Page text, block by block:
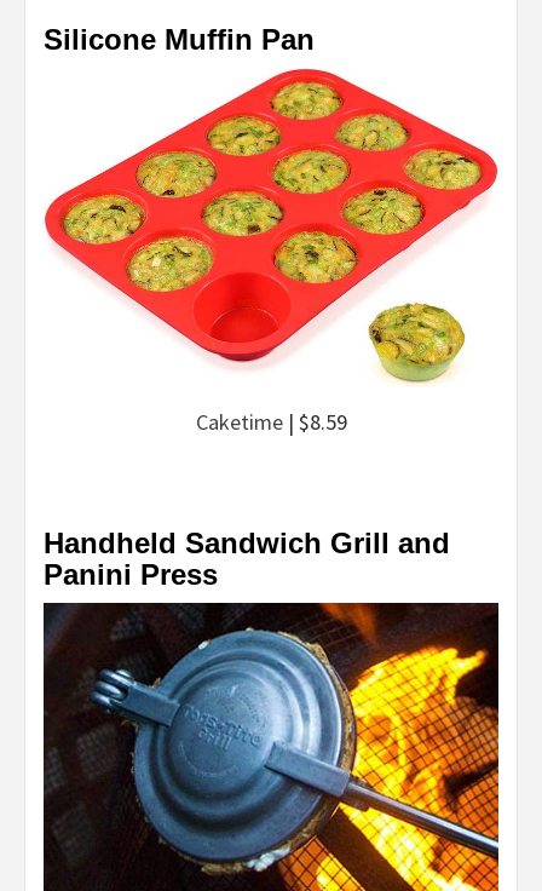
Silicone Muffin Pan
Caketime| $8.59
Handheld Sandwich Grill and
Panini Press